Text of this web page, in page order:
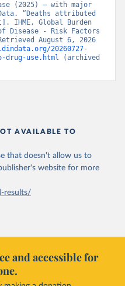
(2025) – with major
“Deaths attributed
IHME, Global Burden
Disease - Risk Factors
August 6, 2026
20260727-
drug-use.html (archived
AVAILABLE TO
that doesn't allow us to
website for more
results/
and accessible for